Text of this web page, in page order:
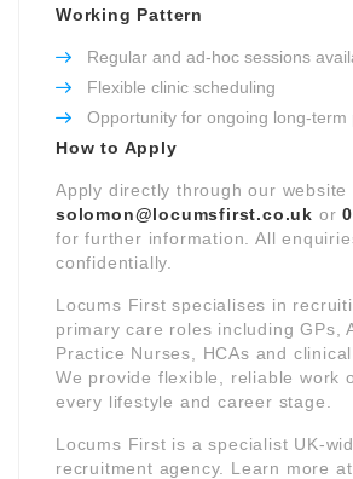
Working Pattern
Regular and ad-hoc sessions
Flexible clinic scheduling
Opportunity for ongoing long-term
How to Apply
Apply directly through our website
solomon@locumsfirst.co.uk or
for further information. All
confidentially.
Locums First specialises in
primary care roles including GPs,
Practice Nurses, HCAs and
We provide flexible, reliable work
every lifestyle and career stage.
Locums First is a specialist UK-
recruitment agency. Learn more at